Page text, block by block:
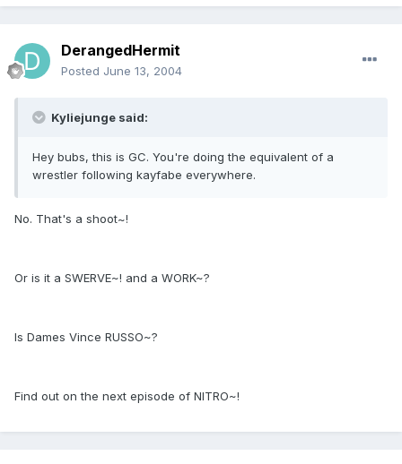
DerangedHermit
Posted June 13, 2004
Kyliejunge said:
Hey bubs, this is GC. You're doing the equivalent of a
wrestler following kayfabe everywhere.
No. That's a shoot~!
Or is it a SWERVE~! and a WORK~?
Is Dames Vince RUSSO~?
Find out on the next episode of NITRO~!